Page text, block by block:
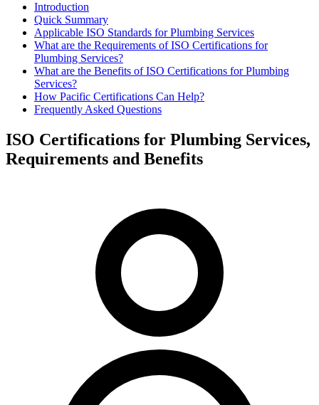
Introduction
Quick Summary
Applicable ISO Standards for Plumbing Services
What are the Requirements of ISO Certifications for
Plumbing Services?
What are the Benefits of ISO Certifications for Plumbing
Services?
How Pacific Certifications Can Help?
Frequently Asked Questions
ISO Certifications for Plumbing Services,
Requirements and Benefits